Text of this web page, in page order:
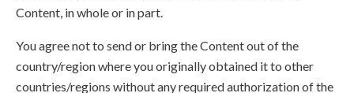
Content, in whole or in part.
You agree not to send or bring the Content out of the
country/region where you originally obtained it to other
countries/regions without any required authorization of the